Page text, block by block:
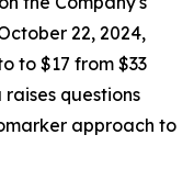
22, 2024,
to $17 from $33
questions
approach to